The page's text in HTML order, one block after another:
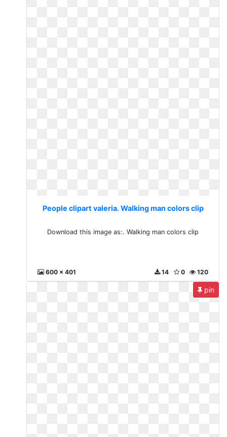
People clipart valeria. Walking man colors clip
Download this image as:. Walking man colors clip
600 x 401 120
0
14
pin